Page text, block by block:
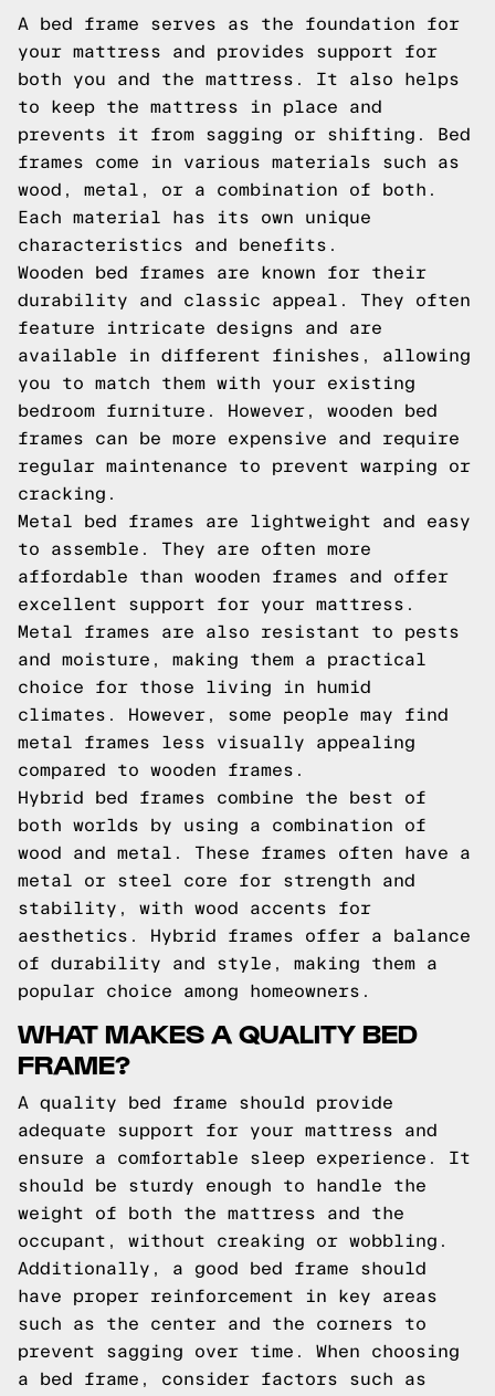
A bed frame serves as the foundation for
your mattress and provides support for
both you and the mattress. It also helps
to keep the mattress in place and
prevents it from sagging or shifting. Bed
frames come in various materials such as
wood, metal, or a combination of both.
Each material has its own unique
characteristics and benefits.
Wooden bed frames are known for their
durability and classic appeal. They often
feature intricate designs and are
available in different finishes, allowing
you to match them with your existing
bedroom furniture. However, wooden bed
frames can be more expensive and require
regular maintenance to prevent warping or
cracking.
Metal bed frames are lightweight and easy
to assemble. They are often more
affordable than wooden frames and offer
excellent support for your mattress.
Metal frames are also resistant to pests
and moisture, making them a practical
choice for those living in humid
climates. However, some people may find
metal frames less visually appealing
compared to wooden frames.
Hybrid bed frames combine the best of
both worlds by using a combination of
wood and metal. These frames often have a
metal or steel core for strength and
stability, with wood accents for
aesthetics. Hybrid frames offer a balance
of durability and style, making them a
popular choice among homeowners.
WHAT MAKES A QUALITY BED
FRAME?
A quality bed frame should provide
adequate support for your mattress and
ensure a comfortable sleep experience. It
should be sturdy enough to handle the
weight of both the mattress and the
occupant, without creaking or wobbling.
Additionally, a good bed frame should
have proper reinforcement in key areas
such as the center and the corners to
prevent sagging over time. When choosing
a bed frame, consider factors such as